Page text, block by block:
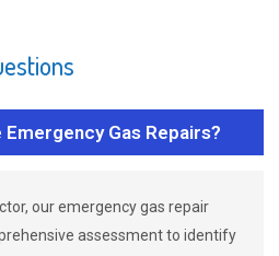
Emergency Gas Repairs?
our emergency gas repair
assessment to identify